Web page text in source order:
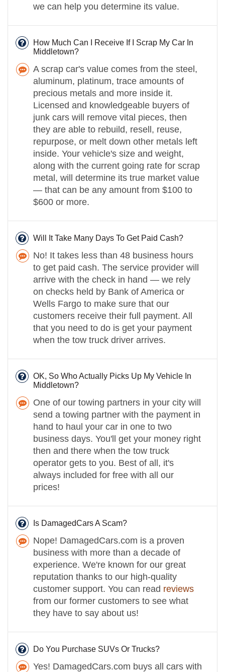
we can help you determine its value.
How Much Can I Receive If I Scrap My Car In
Middletown?
A scrap car's value comes from the steel,
aluminum, platinum, trace amounts of
precious metals and more inside it.
Licensed and knowledgeable buyers of
junk cars will remove vital pieces, then
they are able to rebuild, resell, reuse,
repurpose, or melt down other metals left
inside. Your vehicle's size and weight,
along with the current going rate for scrap
metal, will determine its true market value
— that can be any amount from $100 to
$600 or more.
Will It Take Many Days To Get Paid Cash?
No! It takes less than 48 business hours
to get paid cash. The service provider will
arrive with the check in hand — we rely
on checks held by Bank of America or
Wells Fargo to make sure that our
customers receive their full payment. All
that you need to do is get your payment
when the tow truck driver arrives.
OK, So Who Actually Picks Up My Vehicle In
Middletown?
One of our towing partners in your city will
send a towing partner with the payment in
hand to haul your car in one to two
business days. You'll get your money right
then and there when the tow truck
operator gets to you. Best of all, it's
always included for free with all our
prices!
Is DamagedCars A Scam?
Nope! DamagedCars.com is a proven
business with more than a decade of
experience. We're known for our great
reputation thanks to our high-quality
customer support. You can read reviews
from our former customers to see what
they have to say about us!
Do You Purchase SUVs Or Trucks?
Yes! DamagedCars.com buys all cars with